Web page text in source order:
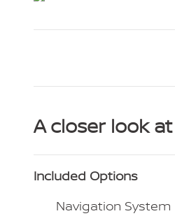
A closer look
Included Options
Navigation System